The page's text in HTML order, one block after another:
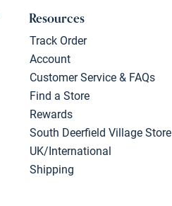
Resources
Track Order
Account
Customer Service & FAQs
Find a Store
Rewards
South Deerfield Village Store
UK/International
Shipping